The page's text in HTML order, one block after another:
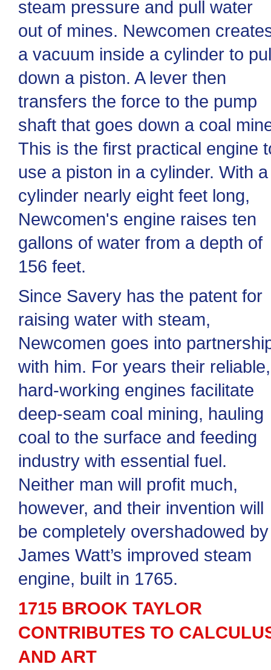
steam pressure and pull water
out of mines. Newcomen
a vacuum inside a cylinder to
down a piston. A lever then
transfers the force to the pump
shaft that goes down a coal
This is the first practical engine
use a piston in a cylinder. With a
cylinder nearly eight feet long,
Newcomen's engine raises ten
gallons of water from a depth of
156 feet.
Since Savery has the patent for
raising water with steam,
Newcomen goes into
with him. For years their reliable,
hard-working engines facilitate
deep-seam coal mining, hauling
coal to the surface and feeding
industry with essential fuel.
Neither man will profit much,
however, and their invention will
be completely overshadowed by
James Watt’s improved steam
engine, built in 1765.
1715 BROOK TAYLOR
CONTRIBUTES TO
AND ART